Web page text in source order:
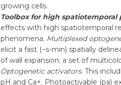
growing cells.
Toolbox for high spatiotemporal
effects with high spatiotemporal
phenomena. Multiplexed
elicit a fast (~s-min) spatially
of wall expansion; a set of
Optogenetic activators. This
pH and Ca+. Photoactivable (pa)